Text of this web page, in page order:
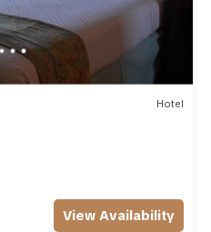
Hotel
View Availability